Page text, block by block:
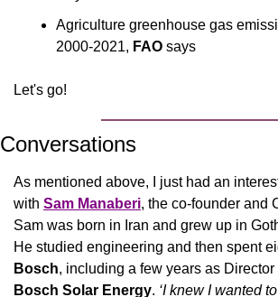
Agriculture greenhouse gas
2000-2021, FAO says
Let's go!
Conversations
As mentioned above, I just had an
with Sam Manaberi, the co-founder and
Sam was born in Iran and grew up in
Bosch
Bosch Solar Energy. ‘I knew I wanted